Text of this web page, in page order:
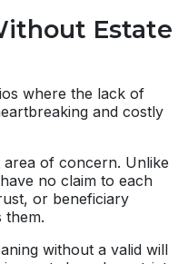
Estate
where the lack of
and costly
of concern. Unlike
no claim to each
or beneficiary
them.
without a valid will